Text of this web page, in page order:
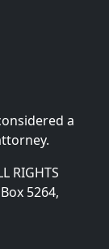
a
RIGHTS
5264,